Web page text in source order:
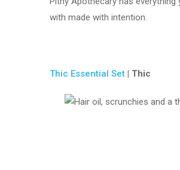
with made with intention.
Thic Essential Set | Thic